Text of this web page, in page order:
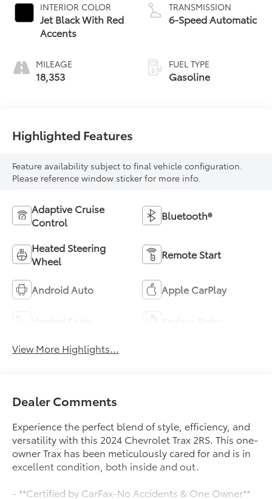
INTERIOR COLOR
Jet Black With Red
Accents
MILEAGE
18,353
TRANSMISSION
6-Speed Automatic
FUEL TYPE
Gasoline
Highlighted Features
Feature availability subject to final vehicle configuration.
Please reference window sticker for more info.
Adaptive Cruise
Control
Bluetooth®
Heated Steering
Wheel
Remote Start
Android Auto Apple CarPlay
View More Highlights...
Dealer Comments
Experience the perfect blend of style, efficiency, and
versatility with this 2024 Chevrolet Trax 2RS. This one-
owner Trax has been meticulously cared for and is in
excellent condition, both inside and out.
- **Certified by CarFax-No Accidents & One Owner**